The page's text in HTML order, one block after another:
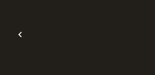
Previous